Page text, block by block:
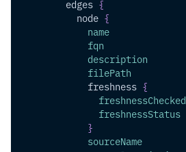
edges {
node {
name
fqn
description
filePath
freshness {
freshnessChecked
freshnessStatus
}
sourceName